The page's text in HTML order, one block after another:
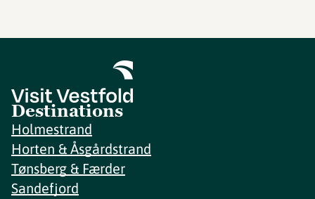
Destinations
Holmestrand
Horten & Åsgårdstrand
Tønsberg & Færder
Sandefjord